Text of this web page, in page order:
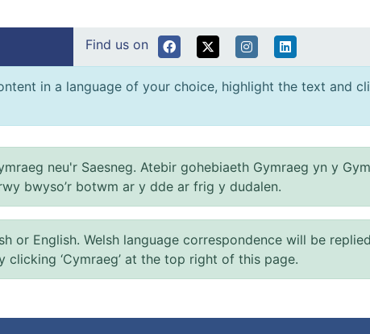
Find us on
in a language of your choice, highlight the text and
neu'r Saesneg. Atebir gohebiaeth Gymraeg yn y
bwyso’r botwm ar y dde ar frig y dudalen.
or English. Welsh language correspondence will be
‘Cymraeg’ at the top right of this page.